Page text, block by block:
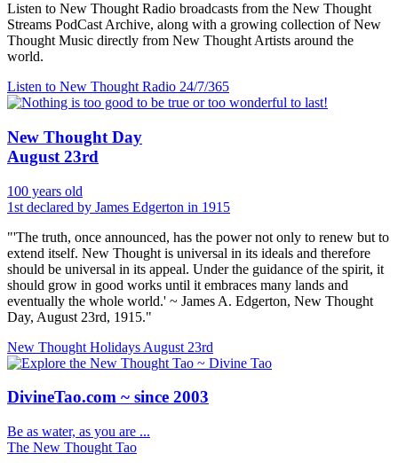
Listen to New Thought Radio broadcasts from the New Thought
Streams PodCast Archive, along with a growing collection of New
Thought Music directly from New Thought Artists around the
world.
Listen to New Thought Radio 24/7/365
New Thought Day
August 23rd
100 years old
1st declared by James Edgerton in 1915
"'The truth, once announced, has the power not only to renew but to
extend itself. New Thought is universal in its ideals and therefore
should be universal in its appeal. Under the guidance of the spirit, it
should grow in good works until it embraces many lands and
eventually the whole world.' ~ James A. Edgerton, New Thought
Day, August 23rd, 1915."
New Thought Holidays August 23rd
DivineTao.com ~ since 2003
Be as water, as you are ...
The New Thought Tao